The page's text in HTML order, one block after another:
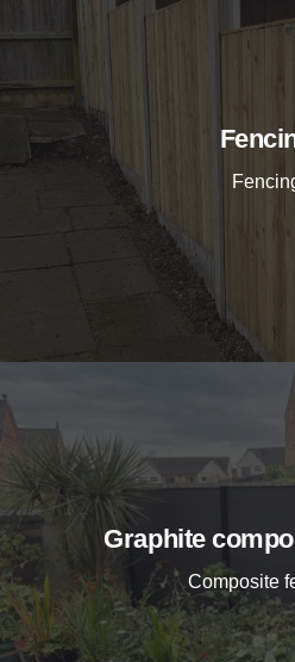
Graphite
Composite